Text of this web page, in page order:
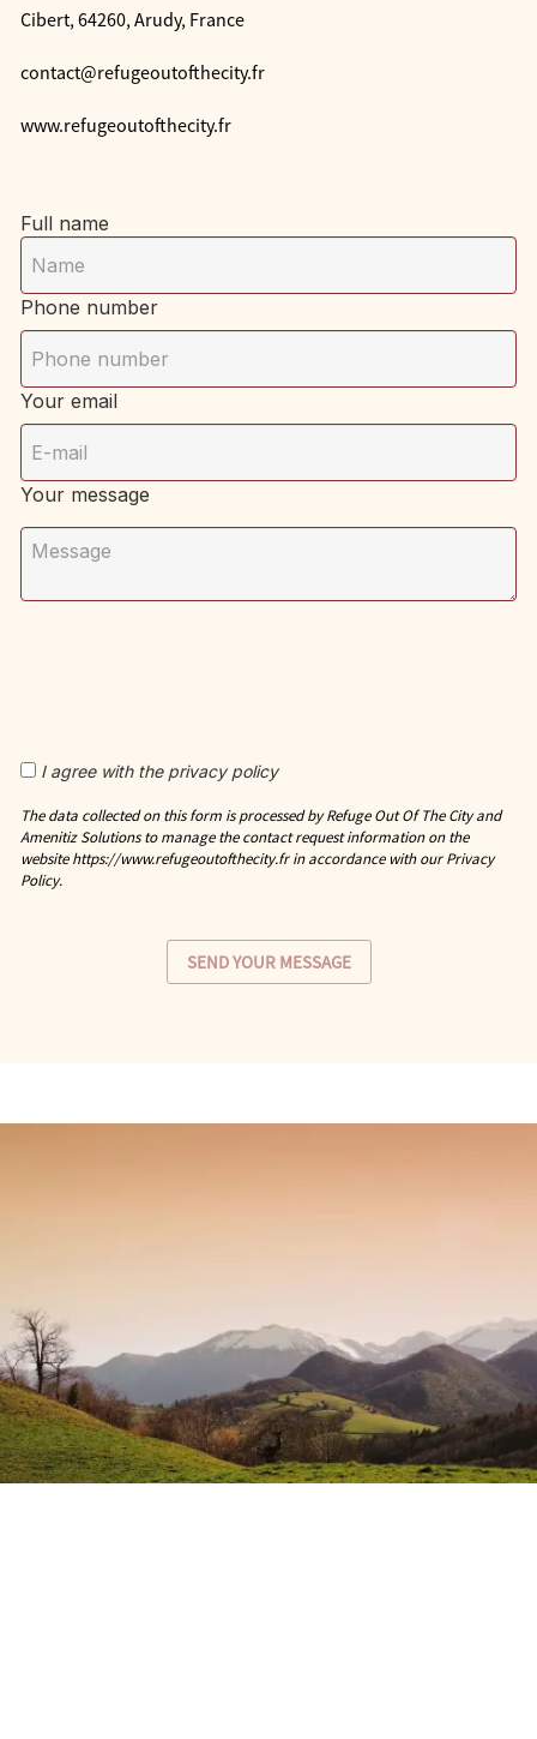
Cibert, 64260, Arudy, France
contact@refugeoutofthecity.fr
www.refugeoutofthecity.fr
Full name
Phone number
Your email
Your message
I agree with the privacy policy
The data collected on this form is processed by Refuge Out Of The City and
Amenitiz Solutions to manage the contact request information on the
website https://www.refugeoutofthecity.fr in accordance with our Privacy
Policy.